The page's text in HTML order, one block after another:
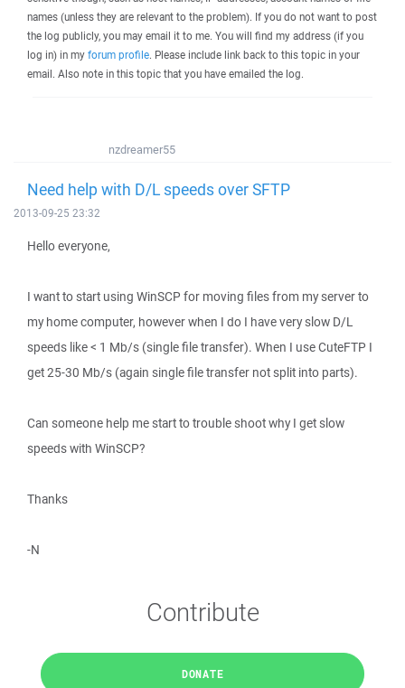
names (unless they are relevant to the problem). If you do not want to post
the log publicly, you may email it to me. You will find my address (if you
log in) in my forum profile. Please include link back to this topic in your
email. Also note in this topic that you have emailed the log.
nzdreamer55
Need help with D/L speeds over SFTP
2013-09-25 23:32
Hello everyone,
I want to start using WinSCP for moving files from my server to
my home computer, however when I do I have very slow D/L
speeds like < 1 Mb/s (single file transfer). When I use CuteFTP I
get 25-30 Mb/s (again single file transfer not split into parts).
Can someone help me start to trouble shoot why I get slow
speeds with WinSCP?
Thanks
-N
Contribute
DONATE